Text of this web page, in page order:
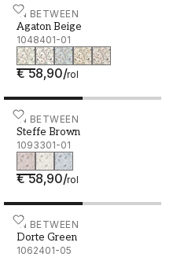
01IN BETWEEN
Agaton Beige
1048401-01
€ 58,90/rol
Agaton Beige - 1048401-
IN BETWEEN
Steffe Brown
1093301-01
€ 58,90/rol
Steffe Brown - 1093301-
IN BETWEEN
Dorte Green
1062401-05
Dorte Green - 1062401-05